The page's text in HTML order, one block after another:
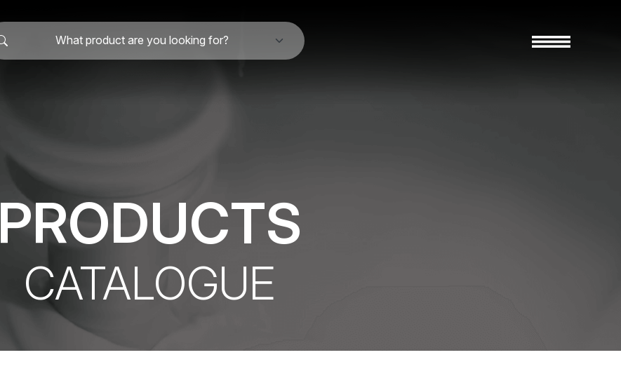
What product are you looking for?
PRODUCTS
CATALOGUE